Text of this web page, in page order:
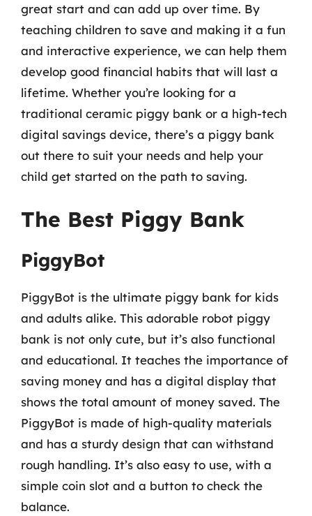
great start and can add up over time. By
teaching children to save and making it a fun
and interactive experience, we can help them
develop good financial habits that will last a
lifetime. Whether you’re looking for a
traditional ceramic piggy bank or a high-tech
digital savings device, there’s a piggy bank
out there to suit your needs and help your
child get started on the path to saving.
The Best Piggy Bank
PiggyBot
PiggyBot is the ultimate piggy bank for kids
and adults alike. This adorable robot piggy
bank is not only cute, but it’s also functional
and educational. It teaches the importance of
saving money and has a digital display that
shows the total amount of money saved. The
PiggyBot is made of high-quality materials
and has a sturdy design that can withstand
rough handling. It’s also easy to use, with a
simple coin slot and a button to check the
balance.